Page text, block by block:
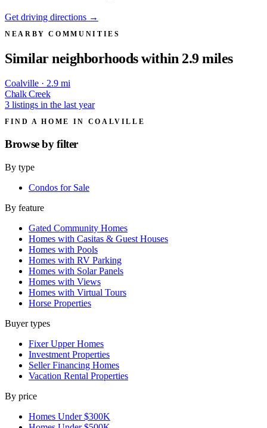
Get driving directions →
NEARBY COMMUNITIES
Similar neighborhoods within 2.9 miles
Coalville · 2.9 mi
Chalk Creek
3 listings in the last year
FIND A HOME IN COALVILLE
Browse byfilter
By type
Condos for Sale
By feature
Gated Community Homes
Homes with Casitas & Guest Houses
Homes with Pools
Homes with RV Parking
Homes with Solar Panels
Homes with Views
Homes with Virtual Tours
Horse Properties
Buyer types
Fixer Upper Homes
Investment Properties
Seller Financing Homes
Vacation Rental Properties
By price
Homes Under $300K